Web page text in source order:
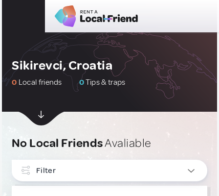
Sikirevci, Croatia
0 Local friends 0Tips & traps
No Local FriendsAvaliable
Filter